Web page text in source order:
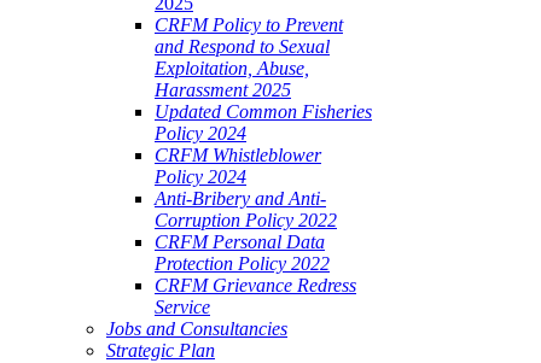
CRFM Policy to Prevent
and Respond to Sexual
Exploitation, Abuse,
Harassment 2025
Updated Common Fisheries
Policy 2024
CRFM Whistleblower
Policy 2024
Anti-Bribery and Anti-
Corruption Policy 2022
CRFM Personal Data
Protection Policy 2022
CRFM Grievance Redress
Service
Jobs and Consultancies
Strategic Plan